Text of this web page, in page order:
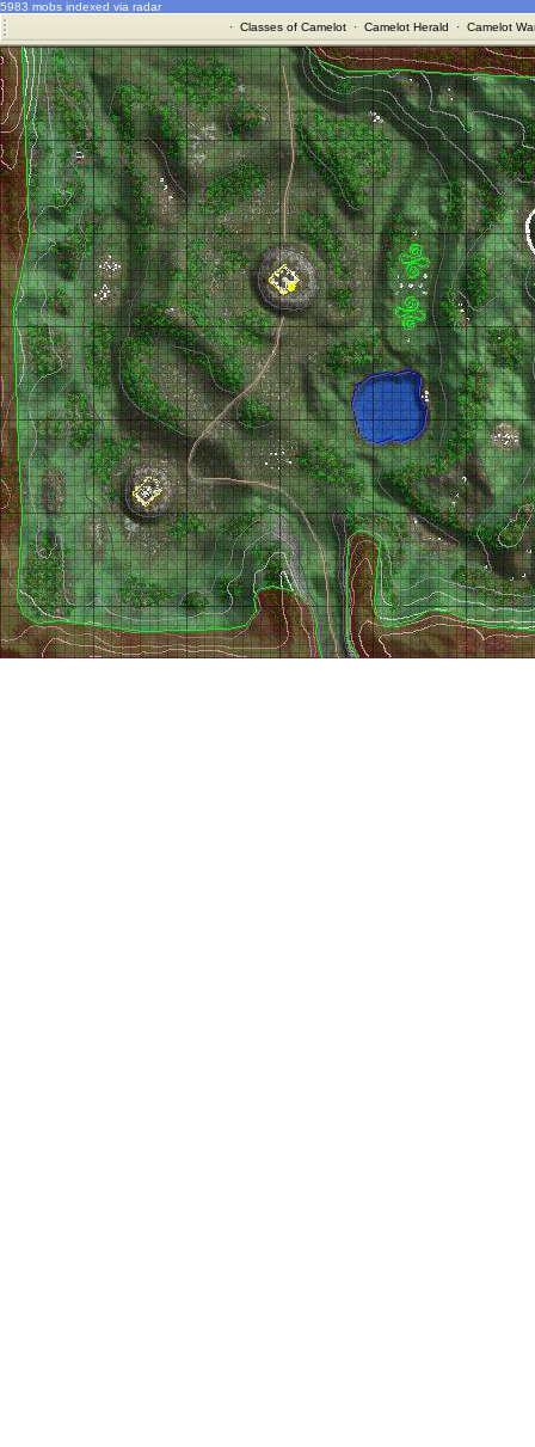
5983 mobs indexed via radar
· Classes of Camelot· Camelot Herald · Camelot